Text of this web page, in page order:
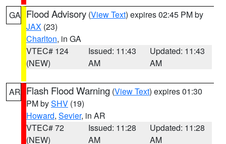
GA Flood Advisory (View Text) expires 02:45 PM by
JAX (23)
Charlton, in GA
VTEC# 124
(NEW)
Issued: 11:43
AM
Updated: 11:43
AM
AR Flash Flood Warning (View Text) expires 01:30
PM bySHV (19)
Howard, Sevier, in AR
VTEC# 72
(NEW)
Issued: 11:28
AM
Updated: 11:28
AM